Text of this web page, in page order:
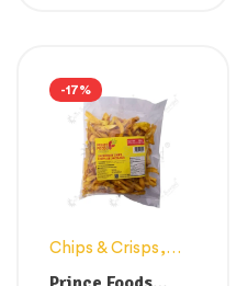
-17%
Chips & Crisps ,
Snacks